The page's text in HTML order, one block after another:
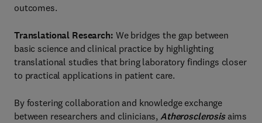
outcomes.
Translational Research: We bridges the gap between
basic science and clinical practice by highlighting
translational studies that bring laboratory findings closer
to practical applications in patient care.
By fostering collaboration and knowledge exchange
between researchers and clinicians, Atherosclerosisaims